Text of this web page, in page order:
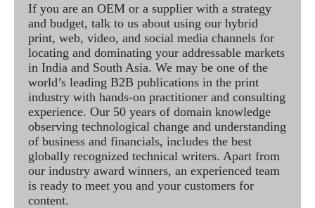
If you are an OEM or a supplier with a strategy
and budget, talk to us about using our hybrid
print, web, video, and social media channels for
locating and dominating your addressable markets
in India and South Asia. We may be one of the
world’s leading B2B publications in the print
industry with hands-on practitioner and consulting
experience. Our 50 years of domain knowledge
observing technological change and understanding
of business and financials, includes the best
globally recognized technical writers. Apart from
our industry award winners, an experienced team
is ready to meet you and your customers for
content.